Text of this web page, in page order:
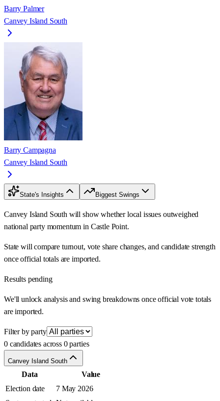
Barry Palmer
Canvey Island South
Barry Campagna
Canvey Island South
State's Insights Biggest Swings
Canvey Island South will show whether local issues outweighed
national party momentum in Castle Point.
State will compare turnout, vote share changes, and candidate strength
once official totals are imported.
Results pending
We'll unlock analysis and swing breakdowns once official vote totals
are imported.
Filter by party
0 candidates across 0 parties
Canvey Island South
Data
Value
Election date
7 May 2026